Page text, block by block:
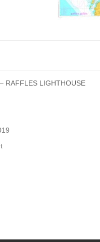
RAFFLES LIGHTHOUSE